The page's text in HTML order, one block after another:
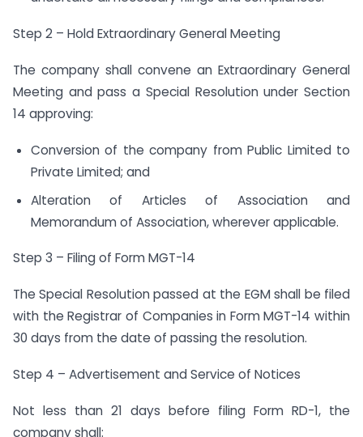
Step 2 – Hold Extraordinary General Meeting
The company shall convene an Extraordinary General
Meeting and pass a Special Resolution under Section
14 approving:
Conversion of the company from Public Limited to
Private Limited; and
Alteration of Articles of Association and
Memorandum of Association, wherever applicable.
Step 3 – Filing of Form MGT-14
The Special Resolution passed at the EGM shall be filed
with the Registrar of Companies in Form MGT-14 within
30 days from the date of passing the resolution.
Step 4 – Advertisement and Service of Notices
Not less than 21 days before filing Form RD-1, the
company shall: